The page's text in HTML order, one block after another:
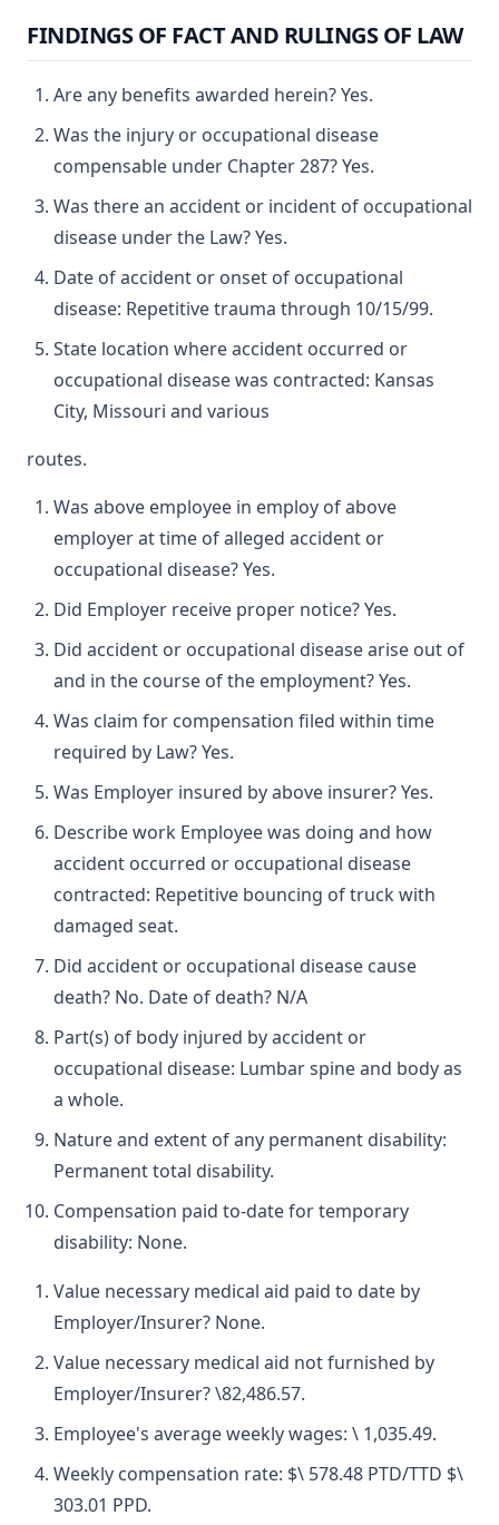
FINDINGS OF FACT AND RULINGS OF LAW
Are any benefits awarded herein? Yes.
Was the injury or occupational disease
compensable under Chapter 287? Yes.
Was there an accident or incident of occupational
disease under the Law? Yes.
Date of accident or onset of occupational
disease: Repetitive trauma through 10/15/99.
State location where accident occurred or
occupational disease was contracted: Kansas
City, Missouri and various
routes.
Was above employee in employ of above
employer at time of alleged accident or
occupational disease? Yes.
Did Employer receive proper notice? Yes.
Did accident or occupational disease arise out of
and in the course of the employment? Yes.
Was claim for compensation filed within time
required by Law? Yes.
Was Employer insured by above insurer? Yes.
Describe work Employee was doing and how
accident occurred or occupational disease
contracted: Repetitive bouncing of truck with
damaged seat.
Did accident or occupational disease cause
death? No. Date of death? N/A
Part(s) of body injured by accident or
occupational disease: Lumbar spine and body as
a whole.
Nature and extent of any permanent disability:
Permanent total disability.
Compensation paid to-date for temporary
disability: None.
Value necessary medical aid paid to date by
Employer/Insurer? None.
Value necessary medical aid not furnished by
Employer/Insurer? \82,486.57.
Employee's average weekly wages: \ 1,035.49.
Weekly compensation rate: $\ 578.48 PTD/TTD $\
303.01 PPD.